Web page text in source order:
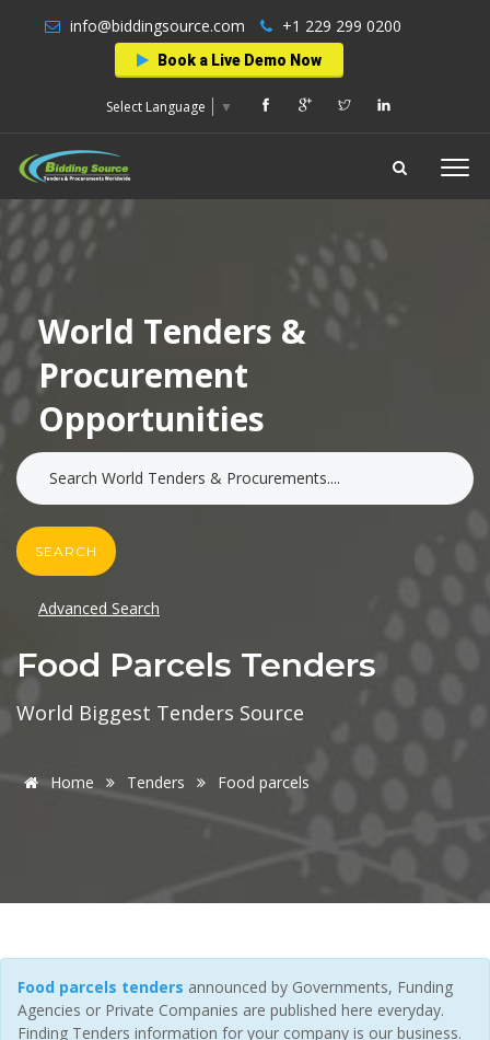
info@biddingsource.com +1 229 299 0200
Book a Live Demo Now
Select Language ▼
World Tenders &
Procurement
Opportunities
SEARCH
Advanced Search
Food Parcels Tenders
World Biggest Tenders Source
Home Tenders Food parcels
Food parcels tenders announced by Governments, Funding
Agencies or Private Companies are published here everyday.
Finding Tenders information for your company is our business.